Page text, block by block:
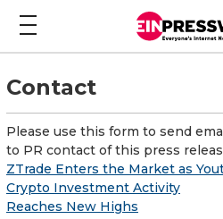
Contact
Please use this form to send
to PR contact of this press
ZTrade Enters the Market as
Crypto Investment Activity
Reaches New Highs